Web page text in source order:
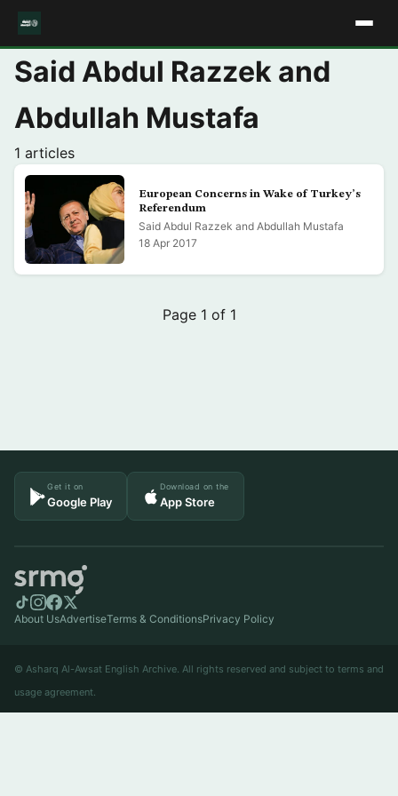
Said Abdul Razzek and
Abdullah Mustafa
1 articles
European Concerns in Wake of Turkey’s
Referendum
Said Abdul Razzek and Abdullah Mustafa
18 Apr 2017
Page 1 of 1
Get it on
Google Play
Download on the
App Store
About UsAdvertiseTerms & ConditionsPrivacy Policy
© Asharq Al-Awsat English Archive. All rights reserved and subject to terms and
usage agreement.